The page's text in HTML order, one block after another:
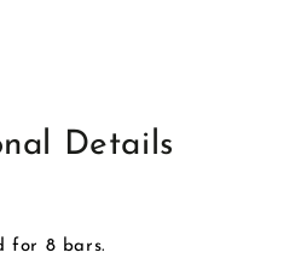
Details
for 8 bars.